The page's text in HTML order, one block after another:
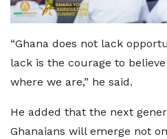
“Ghana does not lack
lack is the courage to
where we are,” he said.
He added that the next
Ghanaians will emerge not